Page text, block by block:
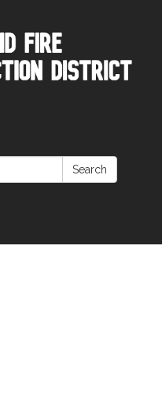
Search